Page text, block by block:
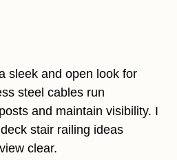
sleek and open look for
steel cables run
and maintain visibility. I
stair railing ideas
clear.